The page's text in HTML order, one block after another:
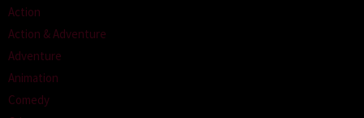
Action
Action & Adventure
Adventure
Animation
Comedy